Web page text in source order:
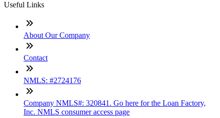
Useful Links
About Our Company
Contact
NMLS: #2724176
Company NMLS#: 320841. Go here for the Loan Factory,
Inc. NMLS consumer access page